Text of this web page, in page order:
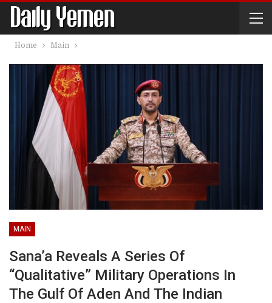
Home Main
MAIN
Sana’a Reveals A Series Of
“qualitative” Military Operations In
The Gulf Of Aden And The Indian